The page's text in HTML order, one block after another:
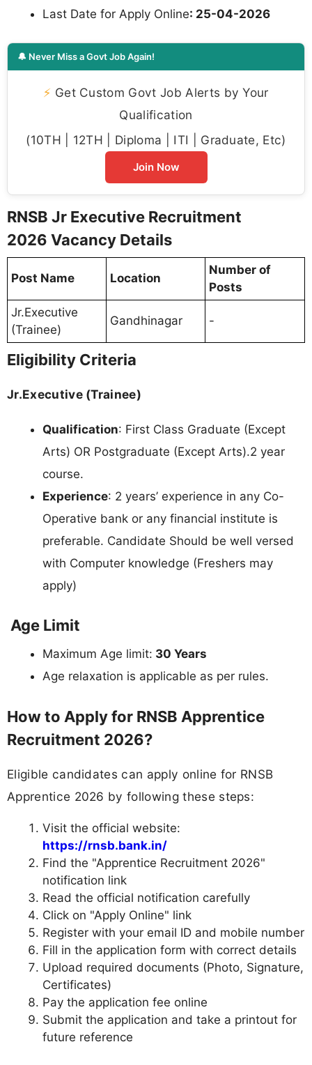
Last Date for Apply Online: 25-04-2026
🔔 Never Miss a Govt Job Again!
⚡ Get Custom Govt Job Alerts by Your
Qualification
(10TH | 12TH | Diploma | ITI | Graduate, Etc)
Join Now
RNSB Jr Executive Recruitment
2026 Vacancy Details
Post Name Location
Number of
Posts
Jr.Executive
(Trainee)
Gandhinagar -
Eligibility Criteria
Jr.Executive (Trainee)
Qualification: First Class Graduate (Except
Arts) OR Postgraduate (Except Arts).2 year
course.
Experience: 2 years’ experience in any Co-
Operative bank or any financial institute is
preferable. Candidate Should be well versed
with Computer knowledge (Freshers may
apply)
Age Limit
Maximum Age limit: 30 Years
Age relaxation is applicable as per rules.
How to Apply for RNSB Apprentice
Recruitment 2026?
Eligible candidates can apply online for RNSB
Apprentice 2026 by following these steps:
Visit the official website:
https://rnsb.bank.in/
Find the "Apprentice Recruitment 2026"
notification link
Read the official notification carefully
Click on "Apply Online" link
Register with your email ID and mobile number
Fill in the application form with correct details
Upload required documents (Photo, Signature,
Certificates)
Pay the application fee online
Submit the application and take a printout for
future reference